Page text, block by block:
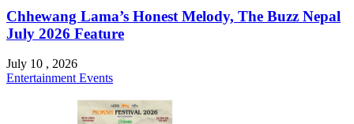
Chhewang Lama’s Honest Melody, The Buzz Nepal
July 2026 Feature
July 10 , 2026
Entertainment Events